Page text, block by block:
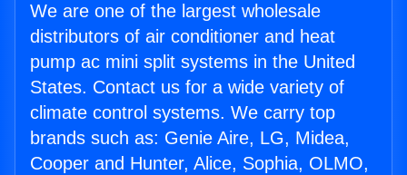
We are one of the largest wholesale
distributors of air conditioner and heat
pump ac mini split systems in the United
States. Contact us for a wide variety of
climate control systems. We carry top
brands such as: Genie Aire, LG, Midea,
Cooper and Hunter, Alice, Sophia, OLMO,